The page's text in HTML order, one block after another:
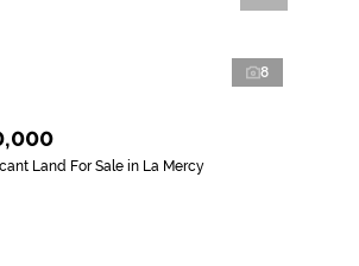
8
Land For Sale in La Mercy